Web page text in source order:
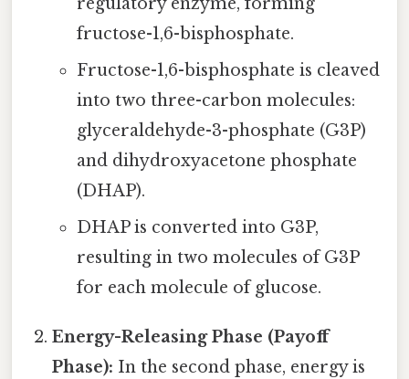
fructose-1,6-bisphosphate.
Fructose-1,6-bisphosphate is cleaved
into two three-carbon molecules:
glyceraldehyde-3-phosphate (G3P)
and dihydroxyacetone phosphate
(DHAP).
DHAP is converted into G3P,
resulting in two molecules of G3P
for each molecule of glucose.
Energy-Releasing Phase (Payoff
Phase): In the second phase, energy is